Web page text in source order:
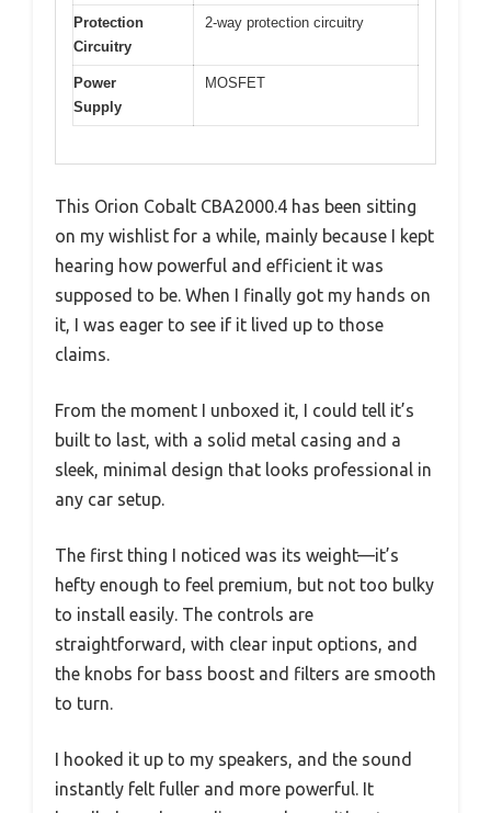
Protection
Circuitry
2-way protection circuitry
Power
Supply
MOSFET
This Orion Cobalt CBA2000.4 has been sitting
on my wishlist for a while, mainly because I kept
hearing how powerful and efficient it was
supposed to be. When I finally got my hands on
it, I was eager to see if it lived up to those
claims.
From the moment I unboxed it, I could tell it’s
built to last, with a solid metal casing and a
sleek, minimal design that looks professional in
any car setup.
The first thing I noticed was its weight—it’s
hefty enough to feel premium, but not too bulky
to install easily. The controls are
straightforward, with clear input options, and
the knobs for bass boost and filters are smooth
to turn.
I hooked it up to my speakers, and the sound
instantly felt fuller and more powerful. It